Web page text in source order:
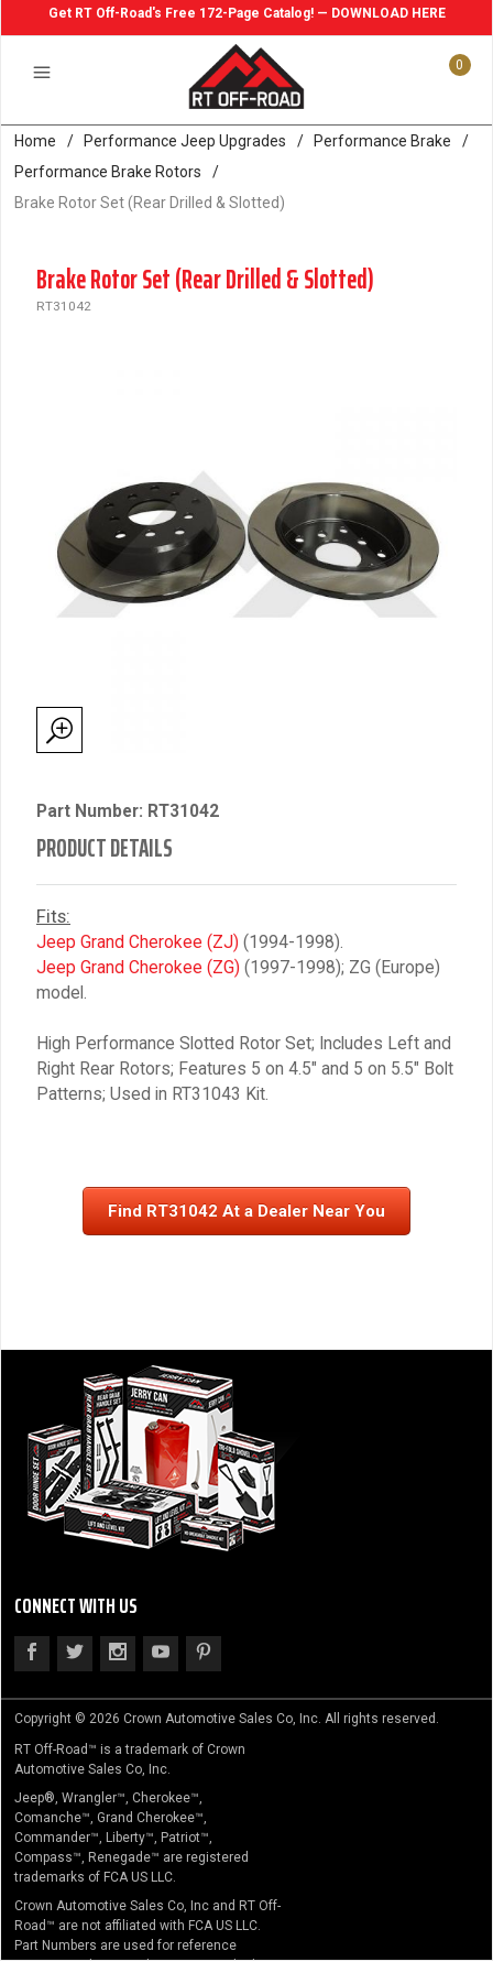
Get RT Off-Road's Free 172-Page Catalog! — DOWNLOAD HERE
0
Home / Performance Jeep Upgrades / Performance Brake
/
Performance Brake Rotors
/
Brake Rotor Set (Rear Drilled & Slotted)
Brake Rotor Set (Rear Drilled & Slotted)
RT31042
Part Number: RT31042
PRODUCT DETAILS
Fits:
Jeep Grand Cherokee (ZJ) (1994-1998).
Jeep Grand Cherokee (ZG) (1997-1998); ZG (Europe)
model.
High Performance Slotted Rotor Set; Includes Left and
Right Rear Rotors; Features 5 on 4.5″ and 5 on 5.5″ Bolt
Patterns; Used in RT31043 Kit.
Find RT31042 At a Dealer Near You
CONNECT WITH US
Copyright © 2026 Crown Automotive Sales Co, Inc. All rights reserved.
RT Off-Road™ is a trademark of Crown
Automotive Sales Co, Inc.
Jeep®, Wrangler™, Cherokee™,
Comanche™, Grand Cherokee™,
Commander™, Liberty™, Patriot™,
Compass™, Renegade™ are registered
trademarks of FCA US LLC.
Crown Automotive Sales Co, Inc and RT Off-
Road™ are not affiliated with FCA US LLC.
Part Numbers are used for reference
purposes only. No implication is made that